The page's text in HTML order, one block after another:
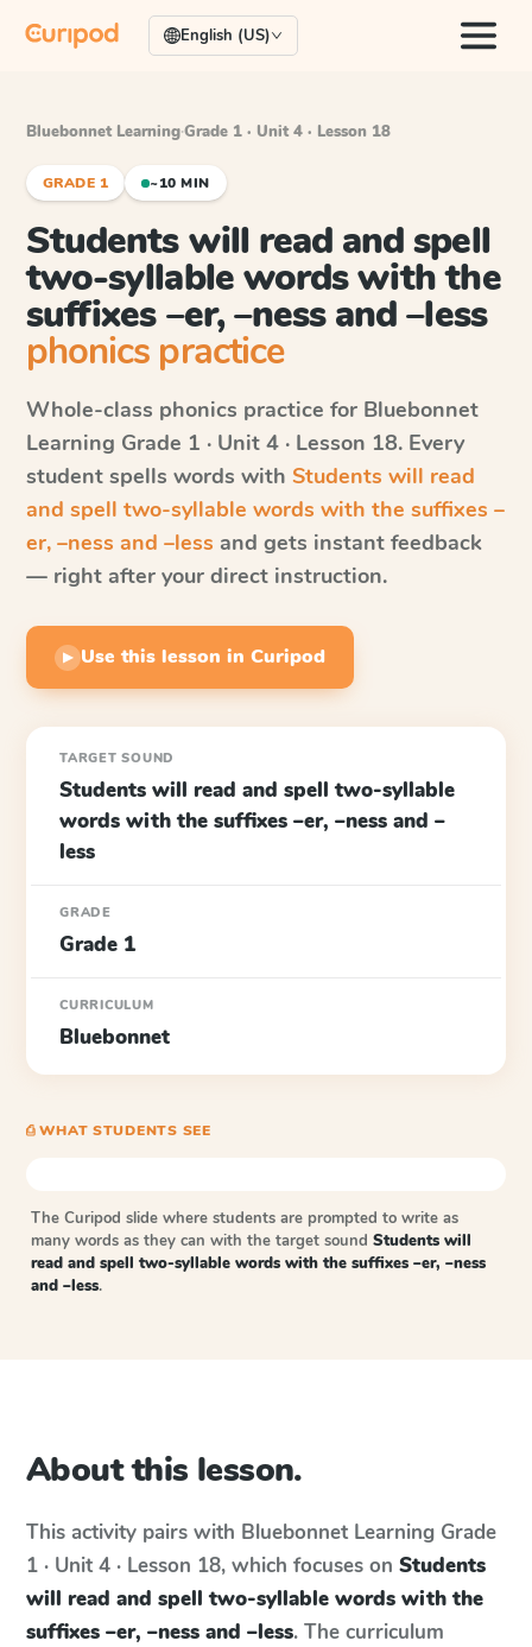
English (US)
Bluebonnet Learning·Grade 1 · Unit 4 · Lesson 18
GRADE 1 ~10 MIN
Students will read and spell
two-syllable words with the
suffixes –er, –ness and –less
phonics practice
Whole-class phonics practice for Bluebonnet
Learning Grade 1 · Unit 4 · Lesson 18. Every
student spells words with Students will read
and spell two-syllable words with the suffixes –
er, –ness and –less and gets instant feedback
— right after your direct instruction.
▶ Use this lesson in Curipod
TARGET SOUND
Students will read and spell two-syllable
words with the suffixes –er, –ness and –
less
GRADE
Grade 1
CURRICULUM
Bluebonnet
⎙ WHAT STUDENTS SEE
The Curipod slide where students are prompted to write as
many words as they can with the target sound Students will
read and spell two-syllable words with the suffixes –er, –ness
and –less.
About this lesson.
This activity pairs with Bluebonnet Learning Grade
1 · Unit 4 · Lesson 18, which focuses on Students
will read and spell two-syllable words with the
suffixes –er, –ness and –less. The curriculum